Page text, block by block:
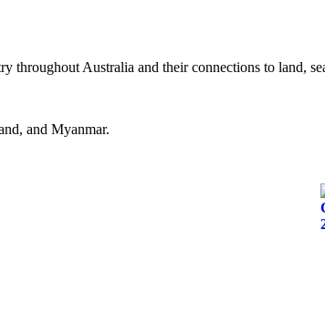
Australia and their connections to land,
and Myanmar.